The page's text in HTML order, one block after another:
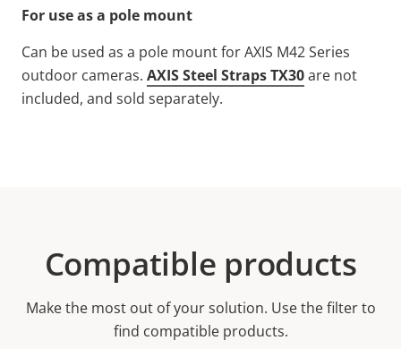
For use as a pole mount
Can be used as a pole mount for AXIS M42 Series
outdoor cameras. AXIS Steel Straps TX30are not
included, and sold separately.
Compatible products
Make the most out of your solution. Use the filter to
find compatible products.